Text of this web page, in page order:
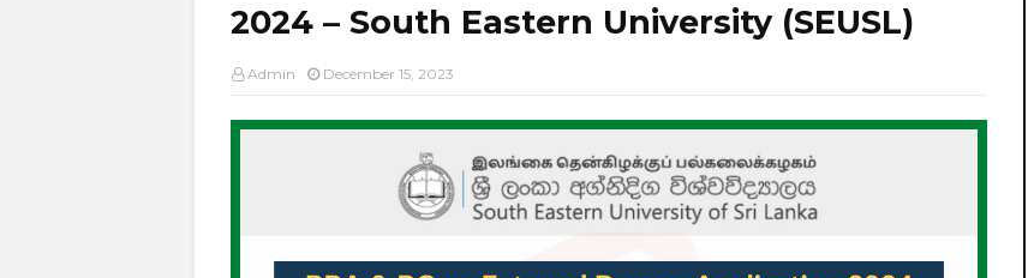
2024 – South Eastern University (SEUSL)
Admin December 15, 2023